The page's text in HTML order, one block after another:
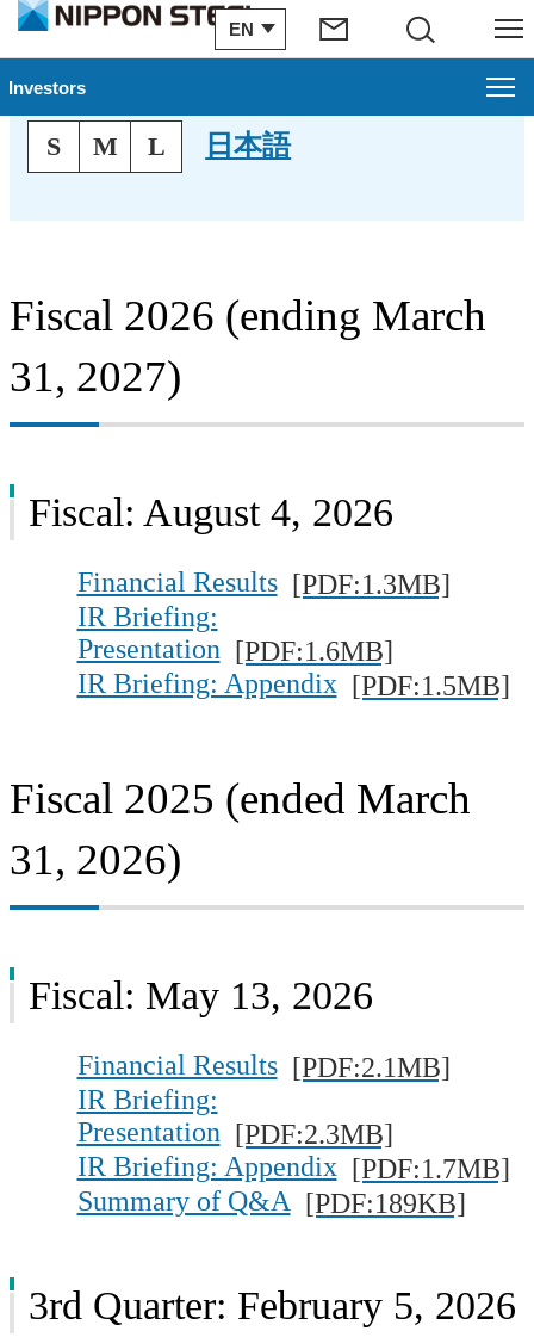
EN
Search Menu
Investors
Investors
IR Archive
Stock & Corporate Bonds
IR Topics
IR Calendar
IR Site Map
Financial Results
Text Size
S M L 日本語
Fiscal 2026 (ending March
31, 2027)
Fiscal: August 4, 2026
Financial Results [PDF:1.3MB]
IR Briefing:
Presentation [PDF:1.6MB]
IR Briefing: Appendix [PDF:1.5MB]
Fiscal 2025 (ended March
31, 2026)
Fiscal: May 13, 2026
Financial Results [PDF:2.1MB]
IR Briefing:
Presentation [PDF:2.3MB]
IR Briefing: Appendix [PDF:1.7MB]
Summary of Q&A [PDF:189KB]
3rd Quarter: February 5, 2026